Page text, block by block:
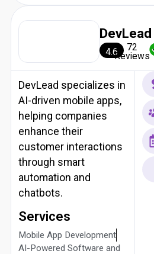
DevLead
4.6 72
Reviews
DevLead specializes in
AI-driven mobile apps,
helping companies
enhance their
customer interactions
through smart
automation and
chatbots.
Services
Mobile App Development
AI-Powered Software and